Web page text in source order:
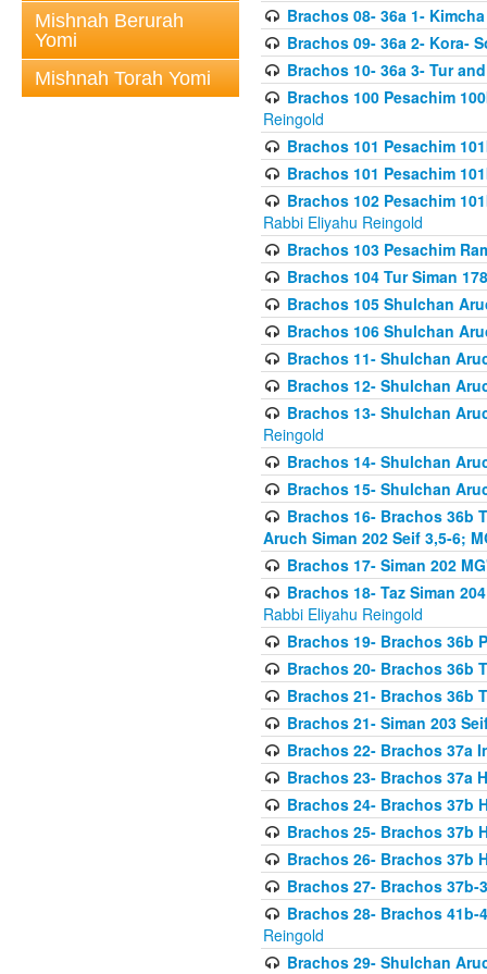
Mishnah Berurah
Yomi
Mishnah Torah Yomi
Brachos 08- 36a 1-
Brachos 09- 36a 2- Kora-
Brachos 10- 36a 3- Tur
Brachos 100 Pesachim
Reingold
Brachos 101 Pesachim
Brachos 101 Pesachim
Brachos 102 Pesachim
Rabbi Eliyahu Reingold
Brachos 103 Pesachim
Brachos 104 Tur Siman 178
Brachos 105 Shulchan
Brachos 106 Shulchan
Brachos 11- Shulchan
Brachos 12- Shulchan
Brachos 13- Shulchan
Reingold
Brachos 14- Shulchan
Brachos 15- Shulchan
Brachos 16- Brachos 36b
Aruch Siman 202 Seif 3,5-6;
Brachos 17- Siman 202
Brachos 18- Taz Siman
Rabbi Eliyahu Reingold
Brachos 19- Brachos 36b
Brachos 20- Brachos 36b
Brachos 21- Brachos 36b
Brachos 21- Siman 203
Brachos 22- Brachos 37a
Brachos 23- Brachos 37a
Brachos 24- Brachos 37b
Brachos 25- Brachos 37b
Brachos 26- Brachos 37b
Brachos 27- Brachos
Brachos 28- Brachos
Reingold
Brachos 29- Shulchan